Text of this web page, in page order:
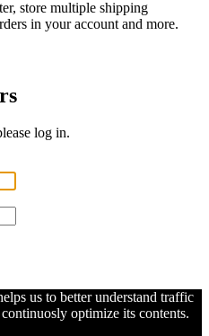
store multiple shipping
in your account and more.
log in.
us to better understand traffic
optimize its contents.